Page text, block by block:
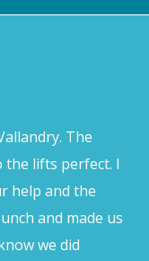
The
the lifts perfect. I
help and the
and made us
we did